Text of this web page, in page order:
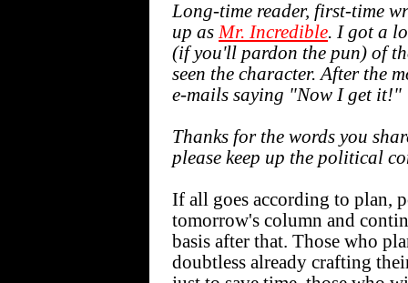
Long-time reader, first-time
up as Mr. Incredible. I got a
(if you'll pardon the pun) of
seen the character. After the
e-mails saying "Now I get it!"
Thanks for the words you
please keep up the political
If all goes according to plan,
tomorrow's column and
basis after that. Those who
doubtless already crafting